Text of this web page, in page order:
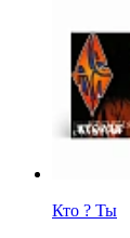
Кто ? Ты